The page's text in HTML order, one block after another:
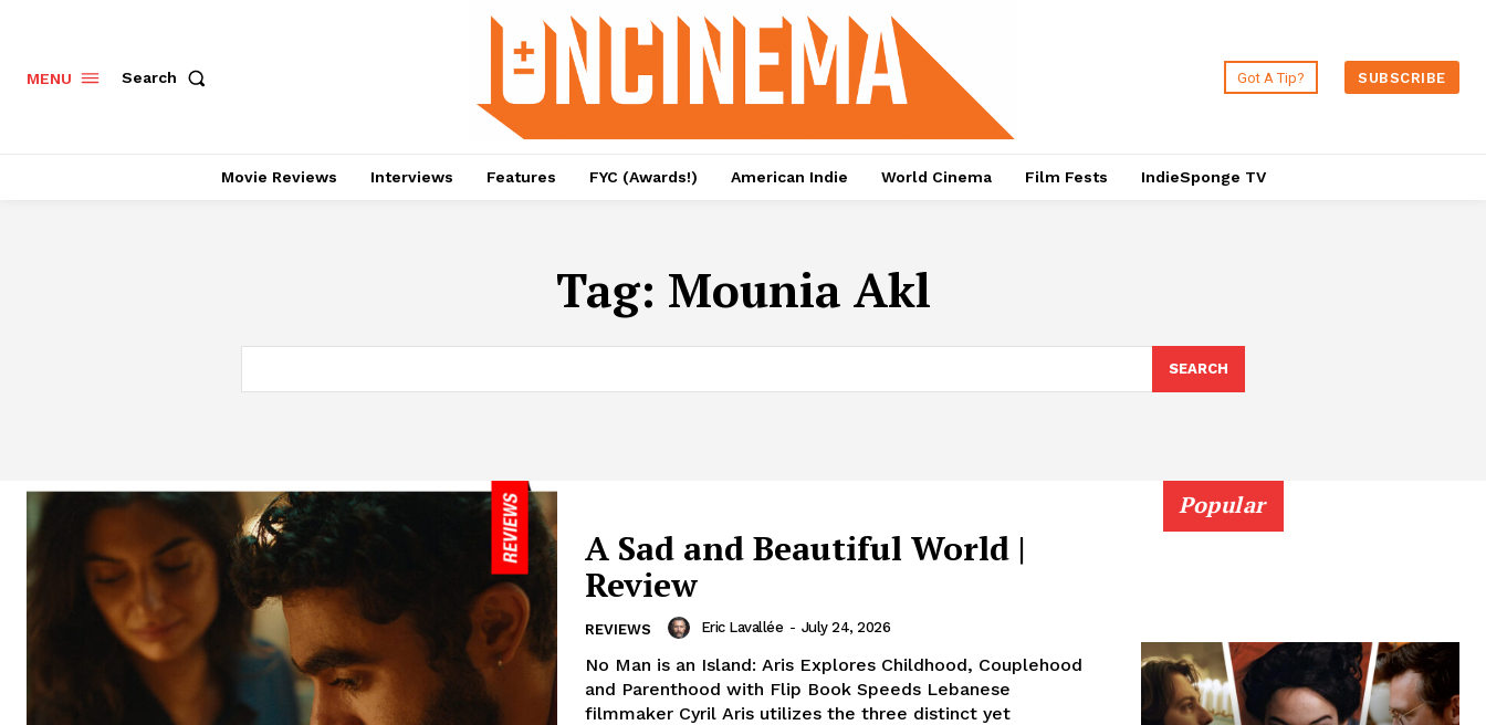
MENU Search Got A Tip? SUBSCRIBE
Movie Reviews Interviews Features FYC (Awards!) American Indie World Cinema Film Fests IndieSponge TV
Tag: Mounia Akl
SEARCH
A Sad and Beautiful World |
Review
REVIEWS Eric Lavallée - July 24, 2026
No Man is an Island: Aris Explores Childhood, Couplehood
and Parenthood with Flip Book Speeds Lebanese
filmmaker Cyril Aris utilizes the three distinct yet
Popular